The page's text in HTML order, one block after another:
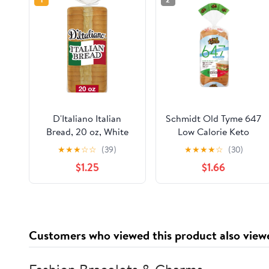
D'Italiano Italian
Bread, 20 oz, White
Italian Bread, Bag
★★★☆☆ (39)
$1.25
Schmidt Old Tyme 647
Low Calorie Keto
Friendly Italian Bread
★★★★☆ (30)
$1.66
Customers who viewed this product also